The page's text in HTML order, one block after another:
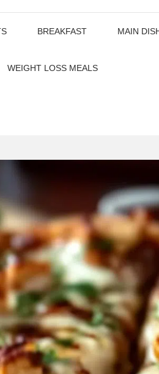
BREAKFAST MAIN
WEIGHT LOSS MEALS